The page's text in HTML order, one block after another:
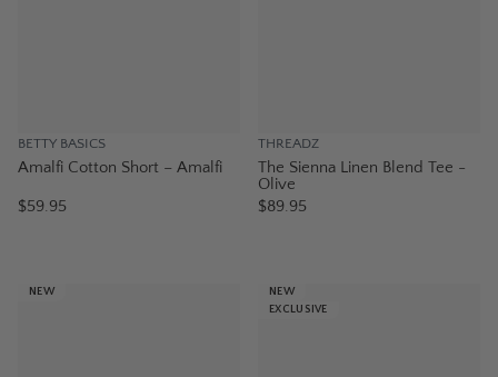
BETTY BASICS
Amalfi Cotton Short – Amalfi
$59.95
THREADZ
The Sienna Linen Blend Tee -
Olive
$89.95
NEW
NEW
EXCLUSIVE